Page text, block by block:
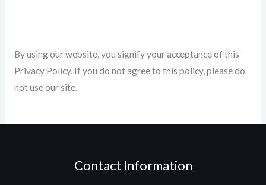
By using our website, you signify your acceptance of this
Privacy Policy. If you do not agree to this policy, please do
not use our site.
Contact Information